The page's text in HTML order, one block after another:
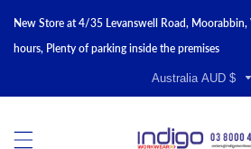
New Store at 4/35 Levanswell Road,
hours, Plenty of parking inside the premises
Australia AUD $